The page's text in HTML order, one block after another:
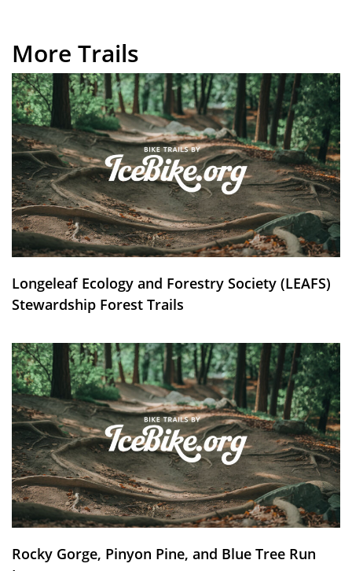
More Trails
Longeleaf Ecology and Forestry Society (LEAFS)
Stewardship Forest Trails
Rocky Gorge, Pinyon Pine, and Blue Tree Run